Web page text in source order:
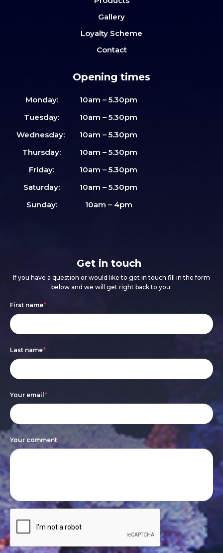
Gallery
Loyalty Scheme
Contact
Opening times
Monday:
10am – 5.30pm
Tuesday:
10am – 5.30pm
Wednesday:
10am – 5.30pm
Thursday:
10am – 5.30pm
Friday:
10am – 5.30pm
Saturday:
10am – 5.30pm
Sunday:
10am – 4pm
Get in touch
If you have a question or would like to get in touch fill in the form
below and we will get right back to you.
Footer
form
First name*
Last name*
Your email*
Your comment*
If
you
human,
leave
this
field
blank.